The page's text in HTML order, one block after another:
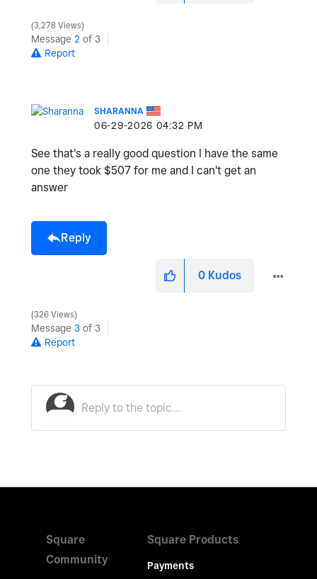
3,278 Views
Message 2 of 3
Report
SHARANNA
‎06-29-2026 04:32 PM
See that's a really good question I have the same
one they took $507 for me and I can't get an
answer
Reply
0 Kudos
326 Views
Message 3 of 3
Report
Square
Community
Square Products
Payments